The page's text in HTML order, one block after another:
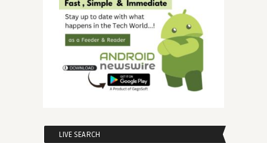
LIVE SEARCH